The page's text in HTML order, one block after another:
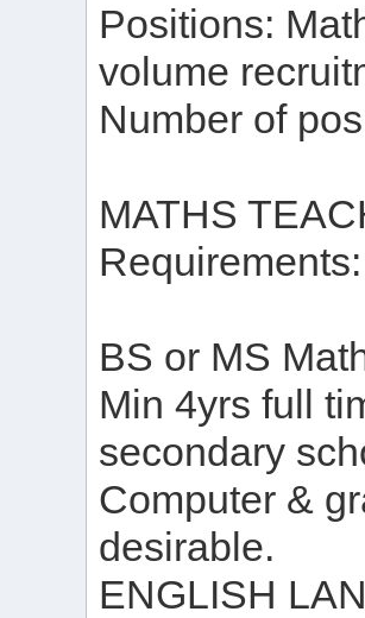
Positions:
volume
Number of
MATHS
Requirements:
BS or MS
Min 4yrs full
secondary
Computer &
desirable.
ENGLISH